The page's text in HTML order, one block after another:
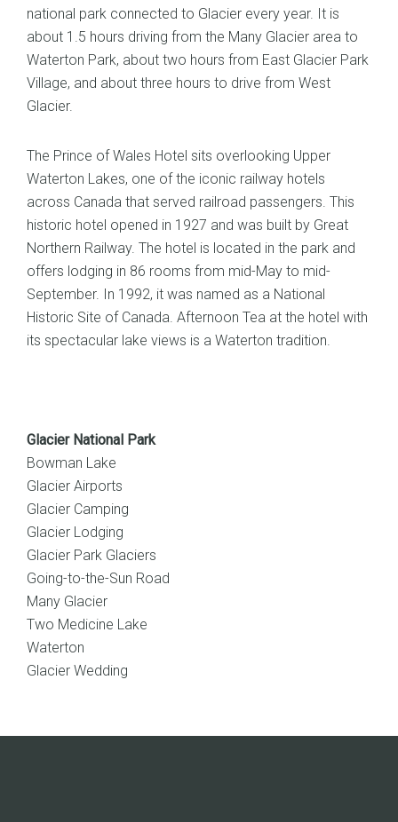
national park connected to Glacier every year. It is
about 1.5 hours driving from the Many Glacier area to
Waterton Park, about two hours from East Glacier Park
Village, and about three hours to drive from West
Glacier.
The Prince of Wales Hotel sits overlooking Upper
Waterton Lakes, one of the iconic railway hotels
across Canada that served railroad passengers. This
historic hotel opened in 1927 and was built by Great
Northern Railway. The hotel is located in the park and
offers lodging in 86 rooms from mid-May to mid-
September. In 1992, it was named as a National
Historic Site of Canada. Afternoon Tea at the hotel with
its spectacular lake views is a Waterton tradition.
Glacier National Park
Bowman Lake
Glacier Airports
Glacier Camping
Glacier Lodging
Glacier Park Glaciers
Going-to-the-Sun Road
Many Glacier
Two Medicine Lake
Waterton
Glacier Wedding